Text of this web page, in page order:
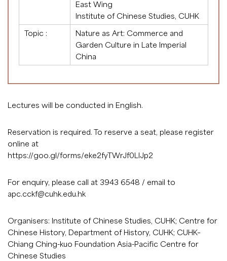
East Wing
Institute of Chinese Studies, CUHK
Topic :
Nature as Art: Commerce and
Garden Culture in Late Imperial
China
Lectures will be conducted in English.
Reservation is required. To reserve a seat, please register
online at
https://goo.gl/forms/eke2fyTWrJf0LlJp2
For enquiry, please call at 3943 6548 / email to
apc.cckf@cuhk.edu.hk
Organisers: Institute of Chinese Studies, CUHK; Centre for
Chinese History, Department of History, CUHK; CUHK–
Chiang Ching-kuo Foundation Asia-Pacific Centre for
Chinese Studies